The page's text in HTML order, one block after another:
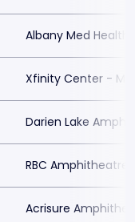
Albany Med
Xfinity Center - MA
Darien Lake
RBC Amphitheatre
Acrisure